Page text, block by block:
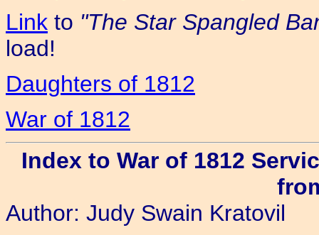
Link to "The Star Spangled
load!
Daughters of 1812
War of 1812
Index to War of 1812
Author: Judy Swain Kratovil